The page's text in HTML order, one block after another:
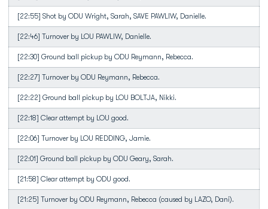
[22:55] Shot by ODU Wright, Sarah, SAVE PAWLIW, Danielle.
[22:46] Turnover by LOU PAWLIW, Danielle.
[22:30] Ground ball pickup by ODU Reymann, Rebecca.
[22:27] Turnover by ODU Reymann, Rebecca.
[22:22] Ground ball pickup by LOU BOLTJA, Nikki.
[22:18] Clear attempt by LOU good.
[22:06] Turnover by LOU REDDING, Jamie.
[22:01] Ground ball pickup by ODU Geary, Sarah.
[21:58] Clear attempt by ODU good.
[21:25] Turnover by ODU Reymann, Rebecca (caused by LAZO, Dani).